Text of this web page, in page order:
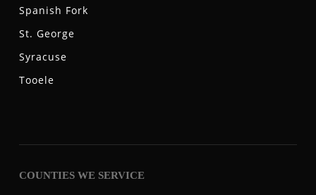
Spanish Fork
St. George
Syracuse
Tooele
COUNTIES WE SERVICE